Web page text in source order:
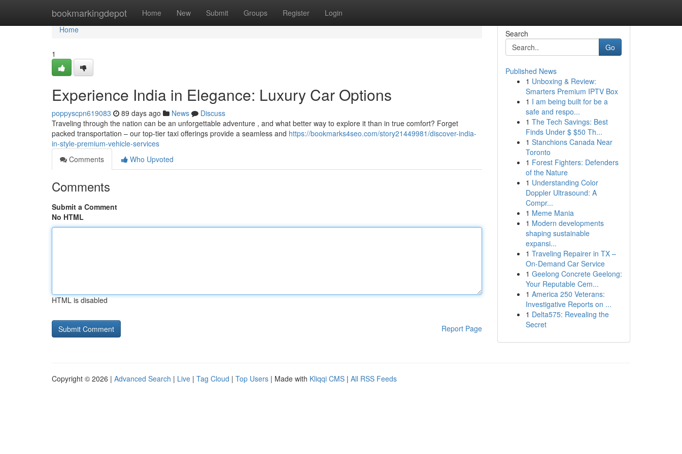
bookmarkingdepot Home New Submit Groups Register Login
Home
Home
1
Experience India in Elegance: Luxury Car Options
poppyscpn619083 89 days ago News
Discuss
Traveling through the nation can be an unforgettable adventure , and what better way to explore it than in true comfort? Forget
packed transportation – our top-tier taxi offerings provide a seamless and https://bookmarks4seo.com/story21449981/discover-india-
in-style-premium-vehicle-services
Comments
Who Upvoted
Comments
Submit a Comment
No HTML
HTML is disabled
Report Page
Search
Go
Published News
1 Unboxing & Review:
Smarters Premium IPTV Box
1 I am being built for be a
safe and respo...
1 The Tech Savings: Best
Finds Under $ $50 Th...
1 Stanchions Canada Near
Toronto
1 Forest Fighters: Defenders
of the Nature
1 Understanding Color
Doppler Ultrasound: A
Compr...
1 Meme Mania
1 Modern developments
shaping sustainable
expansi...
1 Traveling Repairer in TX –
On-Demand Car Service
1 Geelong Concrete Geelong:
Your Reputable Cem...
1 America 250 Veterans:
Investigative Reports on ...
1 Delta575: Revealing the
Secret
Copyright © 2026 | Advanced Search | Live | Tag Cloud | Top Users | Made with Kliqqi CMS | All RSS Feeds